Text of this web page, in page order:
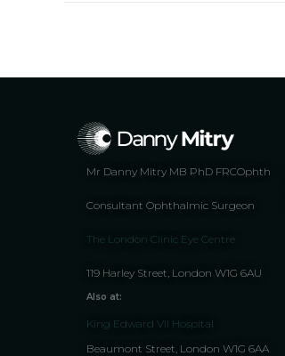
Mr Danny Mitry MB PhD FRCOphth
Consultant Ophthalmic Surgeon
The London Clinic Eye Centre
119 Harley Street, London W1G 6AU
Also at:
King Edward VII Hospital
Beaumont Street, London W1G 6AA